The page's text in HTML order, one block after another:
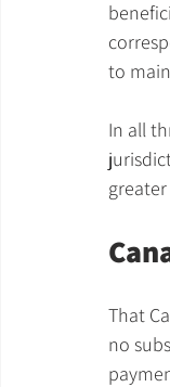
to
In all
That
no